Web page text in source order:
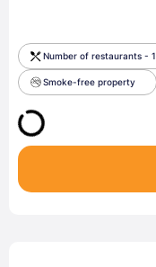
Number of restaurants - 1
Smoke-free property